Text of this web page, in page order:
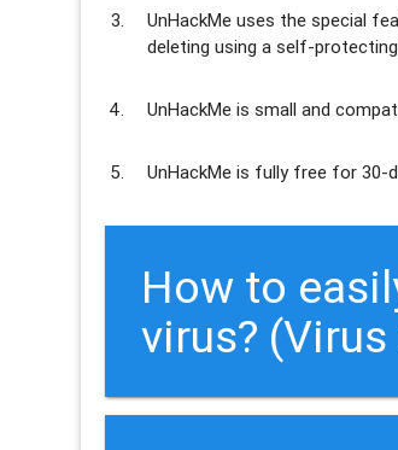
UnHackMe uses the special
deleting using a self-
UnHackMe issmall and
UnHackMe is fully free for 30-
How to
virus?